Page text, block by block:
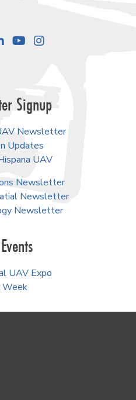
LinkedInYouTube
Signup
Newsletter
Updates
UAV
Newsletter
Newsletter
Newsletter
UAV Expo
Week